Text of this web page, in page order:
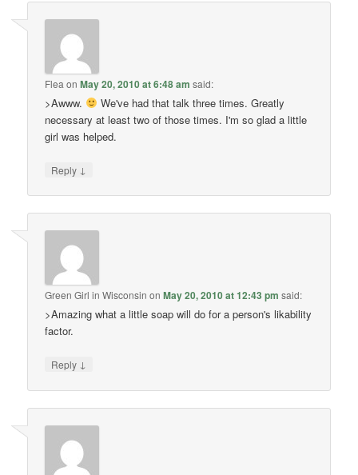
Flea onMay 20, 2010 at 6:48 am said:
>Awww.
We've had that talk three times. Greatly
necessary at least two of those times. I'm so glad a little
girl was helped.
Reply ↓
Green Girl in Wisconsin onMay 20, 2010 at 12:43 pm said:
>Amazing what a little soap will do for a person's likability
factor.
Reply ↓